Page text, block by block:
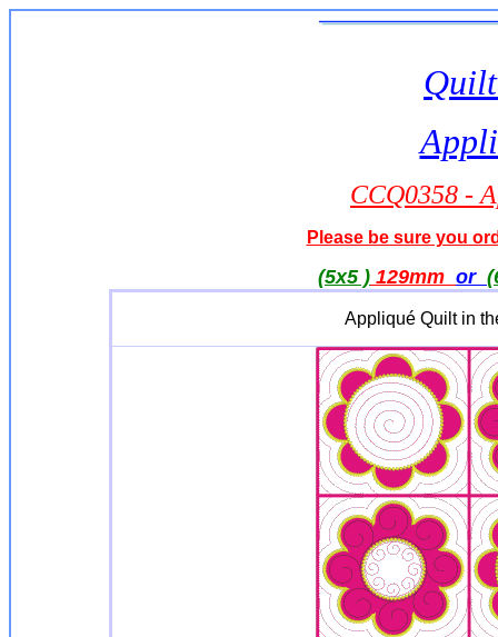
CCQ0358 -
Please be sure you
(5x5 ) 129mm or
Appliqué Quilt in